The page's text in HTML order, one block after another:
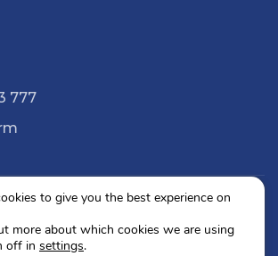
777
Legal Notice
to give you the best experience on
more about which cookies we are using
off in settings.